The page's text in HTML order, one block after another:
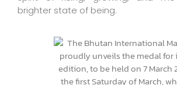
brighter state of being.